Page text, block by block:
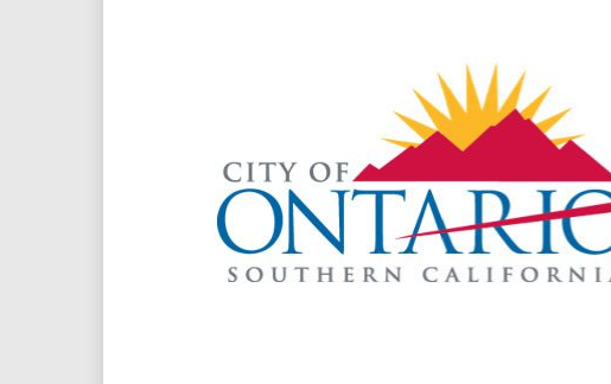
e
.
u
s